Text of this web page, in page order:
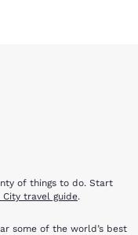
of things to do. Start
City travel guide.
some of the world’s best